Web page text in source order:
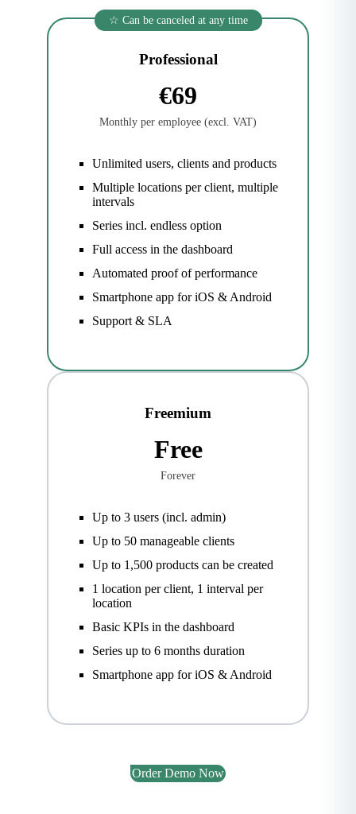
Freemium
Free
Forever
Up to 3 users (incl. admin)
Up to 50 manageable clients
Up to 1,500 products can be created
1 location per client, 1 interval per
location
Basic KPIs in the dashboard
Series up to 6 months duration
Smartphone app for iOS & Android
☆ Can be canceled at any time
Professional
€69
Monthly per employee (excl. VAT)
Unlimited users, clients and products
Multiple locations per client, multiple
intervals
Series incl. endless option
Full access in the dashboard
Automated proof of performance
Smartphone app for iOS & Android
Support & SLA
Order Demo Now